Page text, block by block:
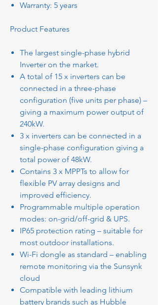
Warranty: 5 years
Product Features
The largest single-phase hybrid
Inverter on the market.
A total of 15 x inverters can be
connected in a three-phase
configuration (five units per phase) –
giving a maximum power output of
240kW.
3 x inverters can be connected in a
single-phase configuration giving a
total power of 48kW.
Contains 3 x MPPTs to allow for
flexible PV array designs and
improved efficiency.
Programmable multiple operation
modes: on-grid/off-grid & UPS.
IP65 protection rating – suitable for
most outdoor installations.
Wi-Fi dongle as standard – enabling
remote monitoring via the Sunsynk
cloud
Compatible with leading lithium
battery brands such as Hubble